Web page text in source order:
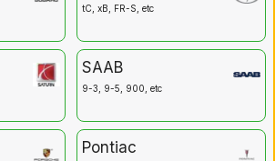
tC, xB, FR-S, etc
SAAB
9-3, 9-5, 900, etc
Pontiac